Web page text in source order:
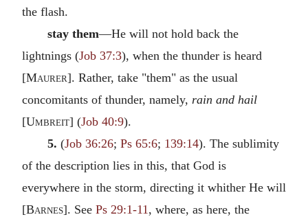
the flash.
stay them—He will not hold back the
lightnings (Job 37:3), when the thunder is heard
[Maurer]. Rather, take "them" as the usual
concomitants of thunder, namely, rain and hail
[Umbreit] (Job 40:9).
5. (Job 36:26; Ps 65:6; 139:14). The sublimity
of the description lies in this, that God is
everywhere in the storm, directing it whither He will
[Barnes]. See Ps 29:1-11 , where, as here, the